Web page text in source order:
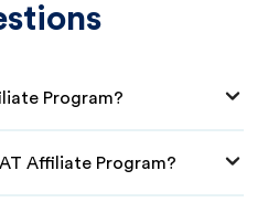
Program?
Affiliate Program?